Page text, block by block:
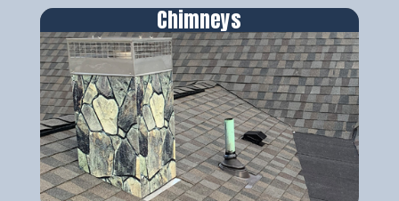
Chimneys